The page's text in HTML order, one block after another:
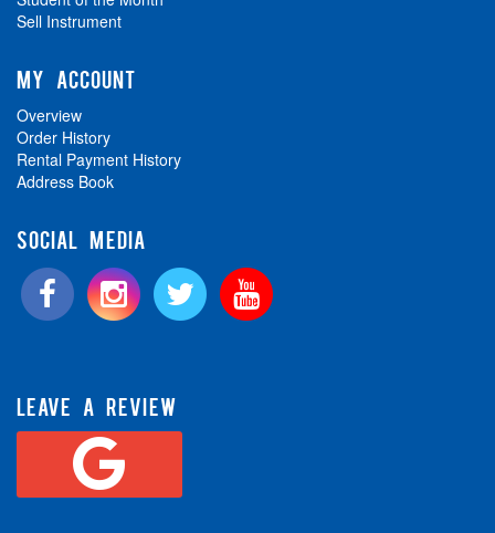
Sell Instrument
MY ACCOUNT
Overview
Order History
Rental Payment History
Address Book
SOCIAL MEDIA
LEAVE A REVIEW